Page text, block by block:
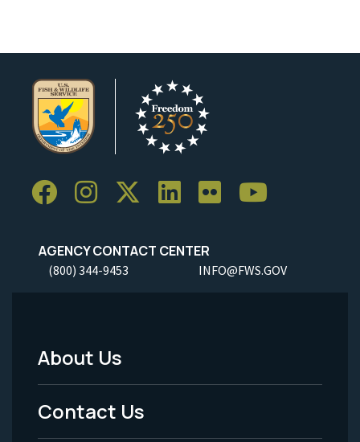
AGENCY CONTACT CENTER
(800) 344-9453 INFO@FWS.GOV
Footer
Menu
-
About Us
Contact Us